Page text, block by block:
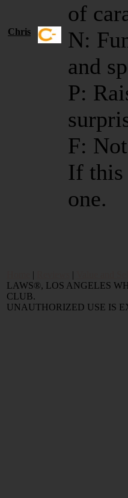
of
Chris
N:
and
P:
F:
If this
one.
| |
LAWS®, LOS ANGELES
CLUB.
UNAUTHORIZED USE IS